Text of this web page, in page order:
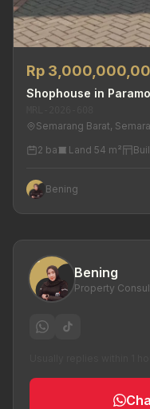
Rp
Shophouse in
Semarang Barat,
2 ba
Land 54 m²
Bening
Bening
Property